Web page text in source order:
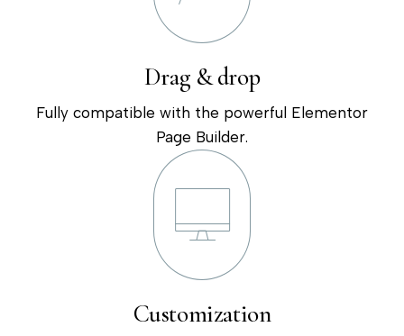
Drag & drop
Fully compatible with the powerful Elementor
Page Builder.
Customization